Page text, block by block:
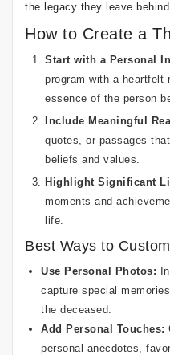
the legacy they leave
How to Create a
Start with a Personal
program with a heartfelt
essence of the person
Include Meaningful
quotes, or passages
beliefs and values.
Highlight Significant
moments and
life.
Best Ways to
Use Personal Photos:
capture special
the deceased.
Add Personal Touches:
personal anecdotes,